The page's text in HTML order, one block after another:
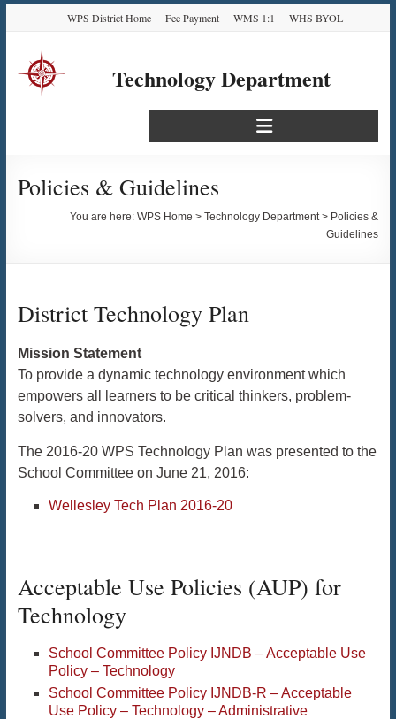
Content
navigation
content
WPS District Home Fee Payment WMS 1:1 WHS BYOL
Technology Department
Select Language
Policies & Guidelines
You are here:WPS Home >Technology Department> Policies &
Guidelines
District Technology Plan
Mission Statement
To provide a dynamic technology environment which
empowers all learners to be critical thinkers, problem-
solvers, and innovators.
The 2016-20 WPS Technology Plan was presented to the
School Committee on June 21, 2016:
Wellesley Tech Plan 2016-20
Acceptable Use Policies (AUP) for
Technology
School Committee Policy IJNDB – Acceptable Use
Policy – Technology
School Committee Policy IJNDB-R – Acceptable
Use Policy – Technology – Administrative